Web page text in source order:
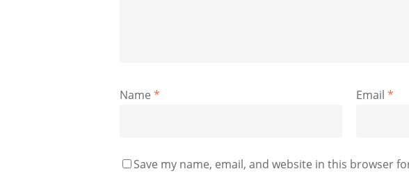
Name * Email *
Save my name, email, and website in this browser